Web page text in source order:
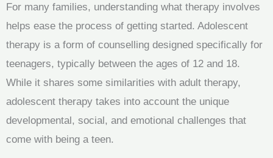
For many families, understanding what therapy involves
helps ease the process of getting started. Adolescent
therapy is a form of counselling designed specifically for
teenagers, typically between the ages of 12 and 18.
While it shares some similarities with adult therapy,
adolescent therapy takes into account the unique
developmental, social, and emotional challenges that
come with being a teen.